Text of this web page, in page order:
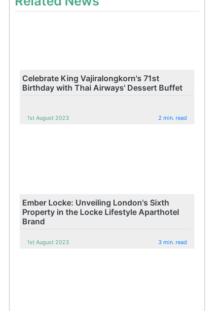
Celebrate King Vajiralongkorn's 71st
Birthday with Thai Airways' Dessert Buffet
1st August 2023 2 min. read
Ember Locke: Unveiling London's Sixth
Property in the Locke Lifestyle Aparthotel
Brand
1st August 2023 3 min. read